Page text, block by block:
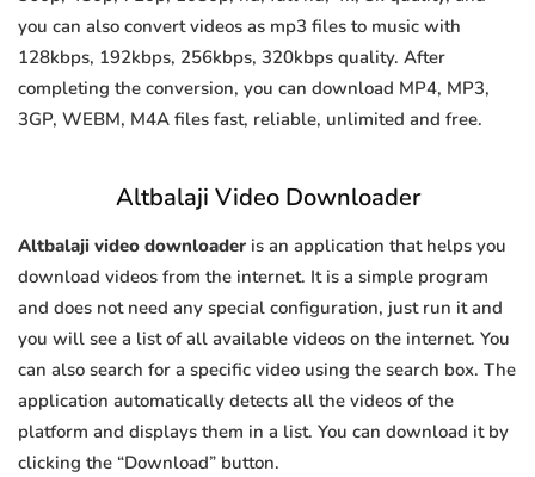
you can also convert videos as mp3 files to music with
128kbps, 192kbps, 256kbps, 320kbps quality. After
completing the conversion, you can download MP4, MP3,
3GP, WEBM, M4A files fast, reliable, unlimited and free.
Altbalaji Video Downloader
Altbalaji video downloader is an application that helps you
download videos from the internet. It is a simple program
and does not need any special configuration, just run it and
you will see a list of all available videos on the internet. You
can also search for a specific video using the search box. The
application automatically detects all the videos of the
platform and displays them in a list. You can download it by
clicking the “Download” button.